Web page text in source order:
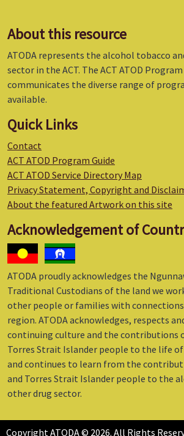
About this resource
ATODA represents the alcohol tobacco
sector in the ACT. The ACT ATOD
communicates the diverse range of
available.
Quick Links
Contact
ACT ATOD Program Guide
ACT ATOD Service Directory Map
Privacy Statement, Copyright and
About the featured Artwork on this site
Acknowledgement of
ATODA proudly acknowledges the
Traditional Custodians of the land we
other people or families with connections
region. ATODA acknowledges, respects
continuing culture and the contributions
Torres Strait Islander people to the life of
and continues to learn from the
and Torres Strait Islander people to the
other drug sector.
Copyright ATODA © 2026. All Rights